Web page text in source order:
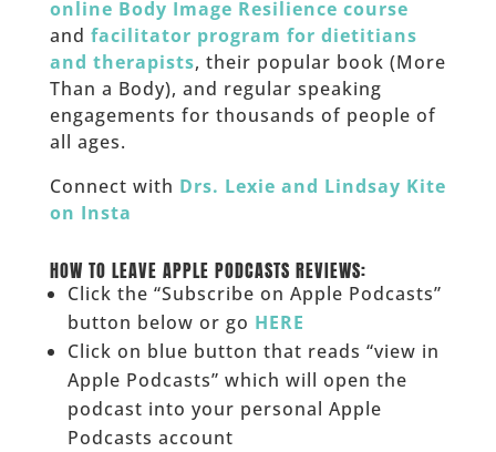
online Body Image Resilience course
and facilitator program for dietitians
and therapists, their popular book (More
Than a Body), and regular speaking
engagements for thousands of people of
all ages.
Connect with Drs. Lexie and Lindsay Kite
on Insta
HOW TO LEAVE APPLE PODCASTS REVIEWS:
Click the “Subscribe on Apple Podcasts”
button below or go HERE
Click on blue button that reads “view in
Apple Podcasts” which will open the
podcast into your personal Apple
Podcasts account